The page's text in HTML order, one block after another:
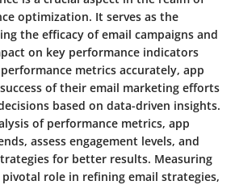
optimization. It serves as the
the efficacy of email campaigns and
on key performance indicators
performance metrics accurately, app
of their email marketing efforts
based on data-driven insights.
of performance metrics, app
assess engagement levels, and
for better results. Measuring
role in refining email strategies,